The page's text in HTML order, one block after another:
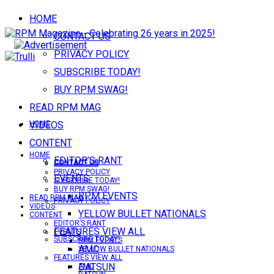
HOME
CONTACT US
PRIVACY POLICY
SUBSCRIBE TODAY!
BUY RPM SWAG!
READ RPM MAG
VIDEOS
CONTENT
EDITOR’S RANT
EVENTS
RPM EVENTS
YELLOW BULLET NATIONALS
FEATURES VIEW ALL
AMC
DATSUN
HOME
CONTACT US
PRIVACY POLICY
SUBSCRIBE TODAY!
HOME
CONTACT US
PRIVACY POLICY
SUBSCRIBE TODAY!
BUY RPM SWAG!
READ RPM MAG
VIDEOS
CONTENT
EDITOR’S RANT
EVENTS
RPM EVENTS
YELLOW BULLET NATIONALS
FEATURES VIEW ALL
AMC